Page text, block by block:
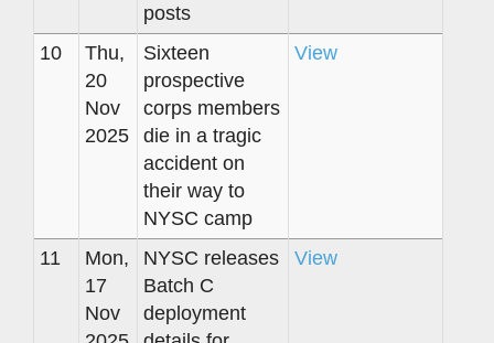
posts
10
Thu,
20
Nov
2025
Sixteen
prospective
corps members
die in a tragic
accident on
their way to
NYSC camp
View
11
Mon,
17
Nov
NYSC releases
Batch C
deployment
View